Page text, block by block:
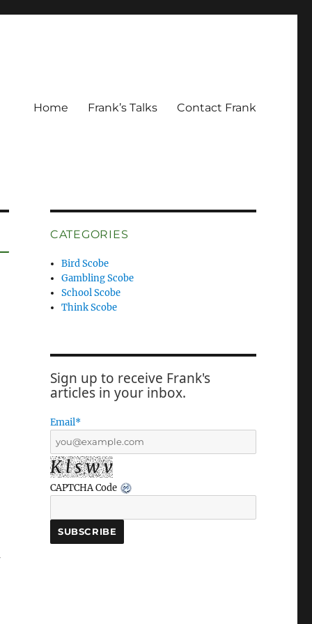
Home Frank’s Talks Contact Frank
CATEGORIES
Bird Scobe
Gambling Scobe
School Scobe
Think Scobe
Sign up to receive Frank's
articles in your inbox.
Email*
K l s w v
CAPTCHA Code